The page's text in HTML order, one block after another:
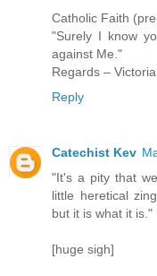
Catholic Faith
"Surely I know
against Me."
Regards – Victoria
Reply
Catechist Kev
"It's a pity that
little heretical
but it is what it is."
[huge sigh]